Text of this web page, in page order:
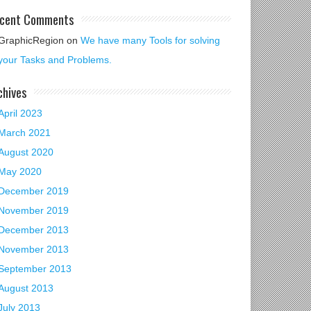
Comments
on We have many Tools for solving
Tasks and Problems.
2023
2021
2020
2020
2019
2019
2013
2013
2013
2013
2013